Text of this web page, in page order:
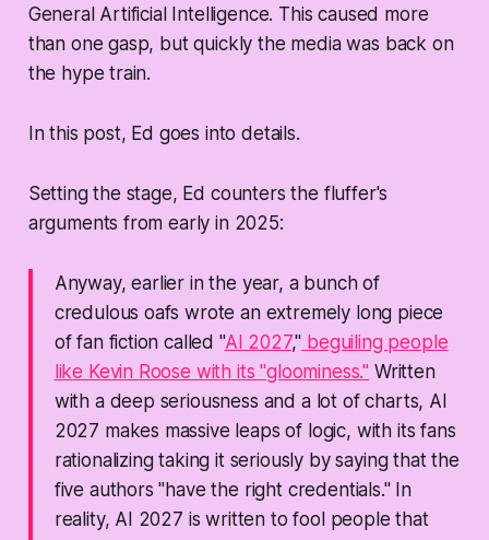
General Artificial Intelligence. This caused more
than one gasp, but quickly the media was back on
the hype train.
In this post, Ed goes into details.
Setting the stage, Ed counters the fluffer's
arguments from early in 2025:
Anyway, earlier in the year, a bunch of
credulous oafs wrote an extremely long piece
of fan fiction called "AI 2027," beguiling people
like Kevin Roose with its "gloominess." Written
with a deep seriousness and a lot of charts, AI
2027 makes massive leaps of logic, with its fans
rationalizing taking it seriously by saying that the
five authors "have the right credentials." In
reality, AI 2027 is written to fool people that